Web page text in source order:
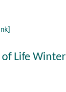
of Life Winter